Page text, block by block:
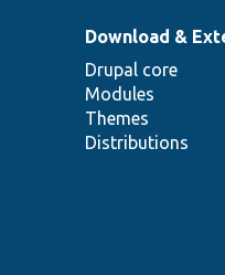
Download &
Drupal core
Modules
Themes
Distributions